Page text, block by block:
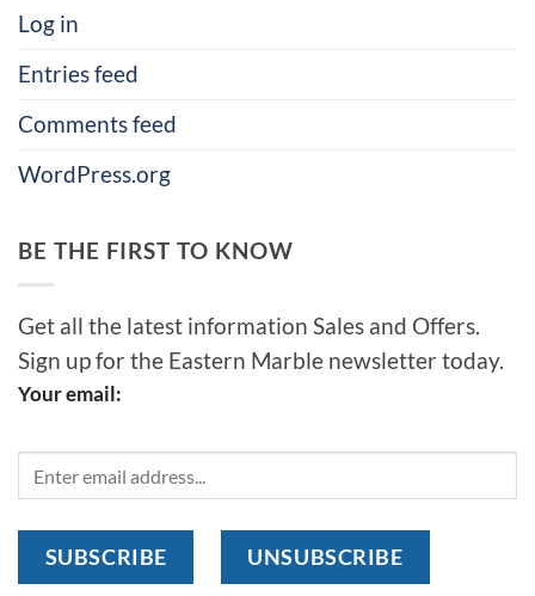
Log in
Entries feed
Comments feed
WordPress.org
BE THE FIRST TO KNOW
Get all the latest information Sales and Offers.
Sign up for the Eastern Marble newsletter today.
Your email: